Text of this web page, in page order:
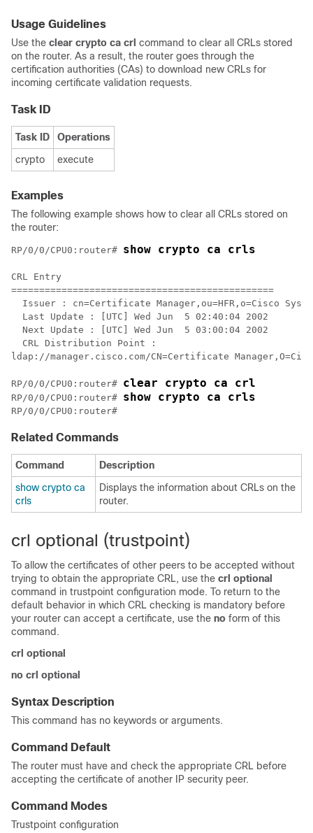
Usage Guidelines
Use the clear crypto ca crl command to clear all CRLs stored
on the router. As a result, the router goes through the
certification authorities (CAs) to download new CRLs for
incoming certificate validation requests.
Task ID
Task ID
Operations
crypto
execute
Examples
The following example shows how to clear all CRLs stored on
the router:
RP/0/0/CPU0:router# show crypto ca crls
CRL Entry
===============================================
Issuer : cn=Certificate Manager,ou=HFR,o=Cisco
  Last Update : [UTC] Wed Jun  5 02:40:04 2002
  Next Update : [UTC] Wed Jun  5 03:00:04 2002
  CRL Distribution Point :
ldap://manager.cisco.com/CN=Certificate
RP/0/0/CPU0:router# clear crypto ca crl
RP/0/0/CPU0:router# show crypto ca crls
RP/0/0/CPU0:router
Related Commands
Command
Description
show crypto ca
crls
Displays the information about CRLs on the
router.
crl optional (trustpoint)
To allow the certificates of other peers to be accepted without
trying to obtain the appropriate CRL, use the crl optional
command in trustpoint configuration mode. To return to the
default behavior in which CRL checking is mandatory before
your router can accept a certificate, use the no form of this
command.
crl optional
no crl optional
Syntax Description
This command has no keywords or arguments.
Command Default
The router must have and check the appropriate CRL before
accepting the certificate of another IP security peer.
Command Modes
Trustpoint configuration